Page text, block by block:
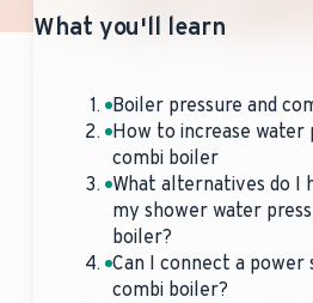
What you'll learn
Boiler pressure and
How to increase water
combi boiler
What alternatives do I
my shower water
boiler?
Can I connect a power
combi boiler?